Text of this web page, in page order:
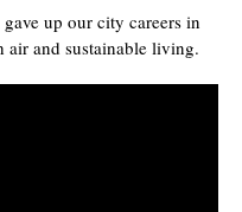
up our city careers in
air and sustainable living.